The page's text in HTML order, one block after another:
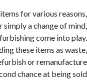
items for various
or simply a change
refurbishing come
these items
to refurbish or
a second chance at